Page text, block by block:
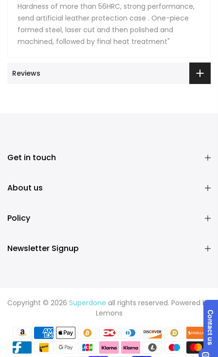
Hardness of more than 56HRC, strong performance,
send artificial leather protection case . One-piece
formed steel, laser cut and then polished and
machined, followed by final heat treatment"
Reviews
Get in touch
About us
Policy
Newsletter Signup
Copyright © 2026 Superdone all rights reserved. Powered by
Lemons